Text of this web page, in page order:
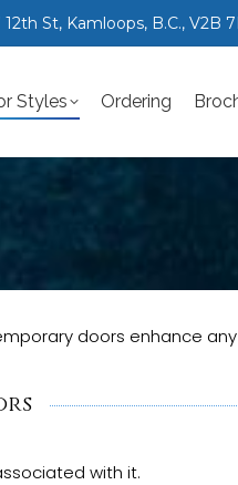
12th St, Kamloops, B.C., V2B
Styles Ordering
doors enhance
with it.
Styles Ordering